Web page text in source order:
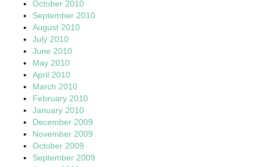
October 2010
September 2010
August 2010
July 2010
June 2010
May 2010
April 2010
March 2010
February 2010
January 2010
December 2009
November 2009
October 2009
September 2009